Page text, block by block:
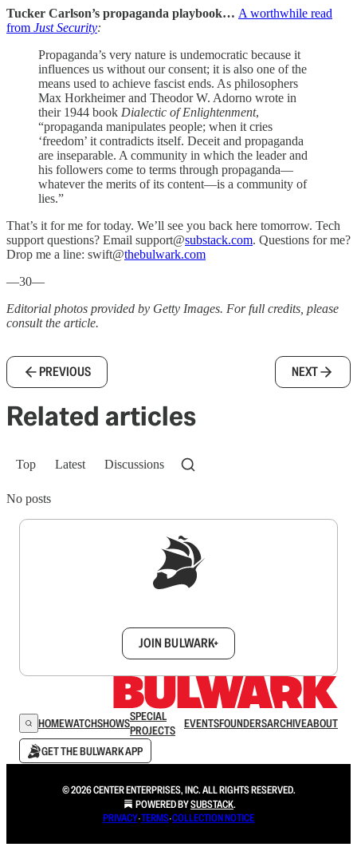
Tucker Carlson’s propaganda playbook… A worthwhile read
from Just Security:
Propaganda’s very nature is undemocratic because it
influences us without our consent; it is also one of the
means used to achieve fascist ends. As philosophers
Max Horkheimer and Theodor W. Adorno wrote in
their 1944 book Dialectic of Enlightenment,
“propaganda manipulates people; when it cries
‘freedom’ it contradicts itself. Deceit and propaganda
are inseparable. A community in which the leader and
his followers come to terms through propaganda—
whatever the merits of its content—is a community of
lies.”
That’s it for me for today. We’ll see you back here tomorrow. Tech
support questions? Email support@substack.com. Questions for me?
Drop me a line: swift@thebulwark.com
—30—
Editorial photos provided by Getty Images. For full credits, please
consult the article.
PREVIOUS NEXT
Related articles
Top Latest Discussions
No posts
JOIN BULWARK+
HOMEWATCHSHOWSSPECIAL
PROJECTS
EVENTSFOUNDERSARCHIVEABOUT
GET THE BULWARK APP
© 2026 CENTER ENTERPRISES, INC. ALL RIGHTS RESERVED.
POWERED BYSUBSTACK.
PRIVACY∙TERMS∙COLLECTION NOTICE